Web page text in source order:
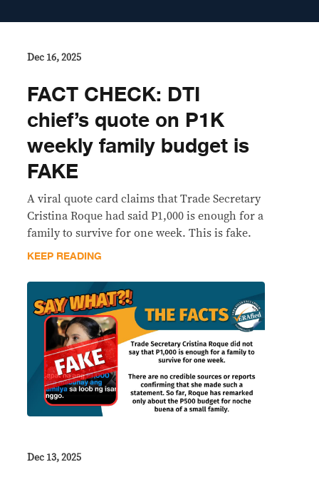
Dec 16, 2025
FACT CHECK: DTI
chief’s quote on P1K
weekly family budget is
FAKE
A viral quote card claims that Trade Secretary
Cristina Roque had said P1,000 is enough for a
family to survive for one week. This is fake.
KEEP READING
Dec 13, 2025